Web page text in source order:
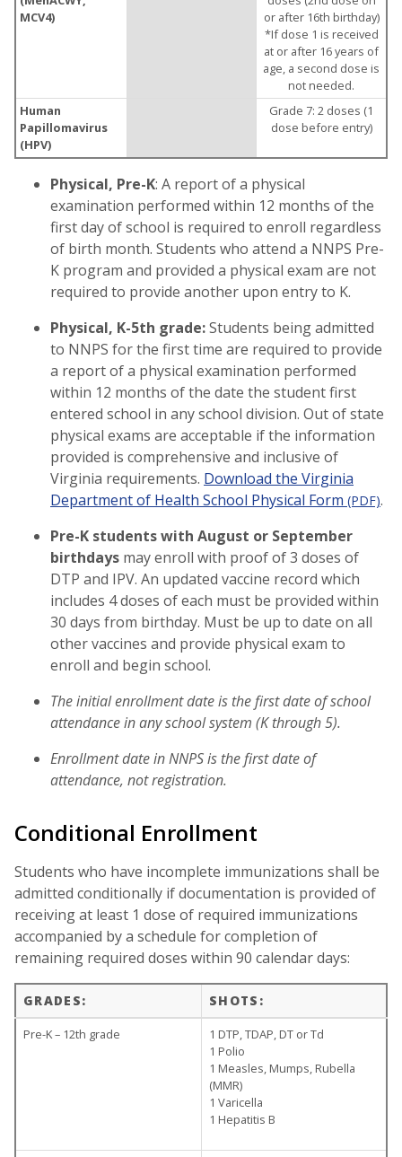
MCV4)
or after 16th birthday)
*If dose 1 is received
at or after 16 years of
age, a second dose is
not needed.
Human
Papillomavirus
(HPV)
Grade 7: 2 doses (1
dose before entry)
Physical, Pre-K: A report of a physical
examination performed within 12 months of the
first day of school is required to enroll regardless
of birth month. Students who attend a NNPS Pre-
K program and provided a physical exam are not
required to provide another upon entry to K.
Physical, K-5th grade:Students being admitted
to NNPS for the first time are required to provide
a report of a physical examination performed
within 12 months of the date the student first
entered school in any school division. Out of state
physical exams are acceptable if the information
provided is comprehensive and inclusive of
Virginia requirements. Download the Virginia
Department of Health School Physical Form (PDF).
Pre-K students with August or September
birthdays may enroll with proof of 3 doses of
DTP and IPV. An updated vaccine record which
includes 4 doses of each must be provided within
30 days from birthday. Must be up to date on all
other vaccines and provide physical exam to
enroll and begin school.
The initial enrollment date is the first date of school
attendance in any school system (K through 5).
Enrollment date in NNPS is the first date of
attendance, not registration.
Conditional Enrollment
Students who have incomplete immunizations shall be
admitted conditionally if documentation is provided of
receiving at least 1 dose of required immunizations
accompanied by a schedule for completion of
remaining required doses within 90 calendar days:
GRADES: SHOTS:
Pre-K – 12th grade
1 DTP, TDAP, DT or Td
1 Polio
1 Measles, Mumps, Rubella
(MMR)
1 Varicella
1 Hepatitis B